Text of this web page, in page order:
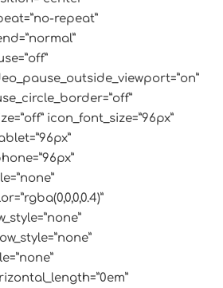
repeat”
icon_font_size=”96px”